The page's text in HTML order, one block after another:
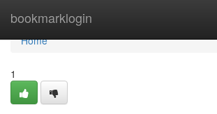
bookmarklogin
Home
Home
1